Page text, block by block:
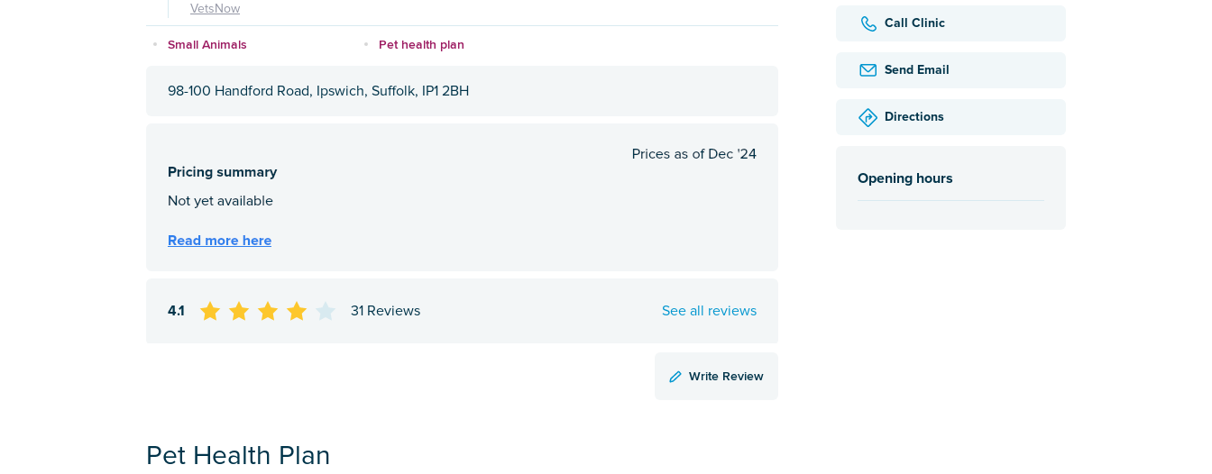
Call Clinic
Send Email
Directions
Opening hours
VetsNow
Small Animals Pet health plan
98-100 Handford Road, Ipswich, Suffolk, IP1 2BH
4.1 31 Reviews See all reviews
Write Review
Pet Health Plan